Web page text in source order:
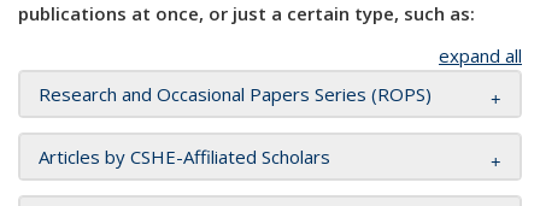
publications at once, or just a certain type, such as:
expand all
Research and Occasional Papers Series (ROPS)
Articles by CSHE-Affiliated Scholars